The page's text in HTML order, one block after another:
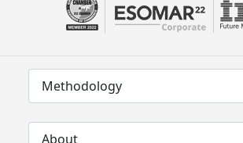
Methodology
About